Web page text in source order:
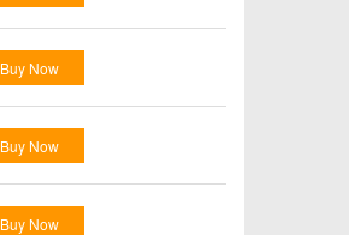
Buy Now
Buy Now
Buy Now